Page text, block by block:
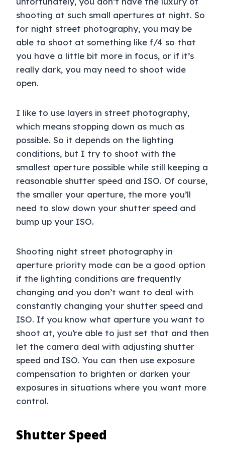
shooting at such small apertures at night. So
for night street photography, you may be
able to shoot at something like f/4 so that
you have a little bit more in focus, or if it’s
really dark, you may need to shoot wide
open.
I like to use layers in street photography,
which means stopping down as much as
possible. So it depends on the lighting
conditions, but I try to shoot with the
smallest aperture possible while still keeping a
reasonable shutter speed and ISO. Of course,
the smaller your aperture, the more you’ll
need to slow down your shutter speed and
bump up your ISO.
Shooting night street photography in
aperture priority mode can be a good option
if the lighting conditions are frequently
changing and you don’t want to deal with
constantly changing your shutter speed and
ISO. If you know what aperture you want to
shoot at, you’re able to just set that and then
let the camera deal with adjusting shutter
speed and ISO. You can then use exposure
compensation to brighten or darken your
exposures in situations where you want more
control.
Shutter Speed